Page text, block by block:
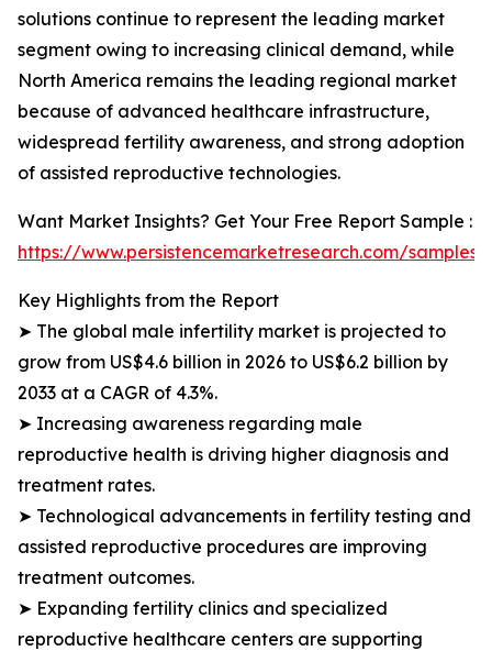
solutions continue to represent the leading market
segment owing to increasing clinical demand, while
North America remains the leading regional market
because of advanced healthcare infrastructure,
widespread fertility awareness, and strong adoption
of assisted reproductive technologies.
Want Market Insights? Get Your Free Report Sample :
https://www.persistencemarketresearch.com/samples/
Key Highlights from the Report
➤ The global male infertility market is projected to
grow from US$4.6 billion in 2026 to US$6.2 billion by
2033 at a CAGR of 4.3%.
➤ Increasing awareness regarding male
reproductive health is driving higher diagnosis and
treatment rates.
➤ Technological advancements in fertility testing and
assisted reproductive procedures are improving
treatment outcomes.
➤ Expanding fertility clinics and specialized
reproductive healthcare centers are supporting